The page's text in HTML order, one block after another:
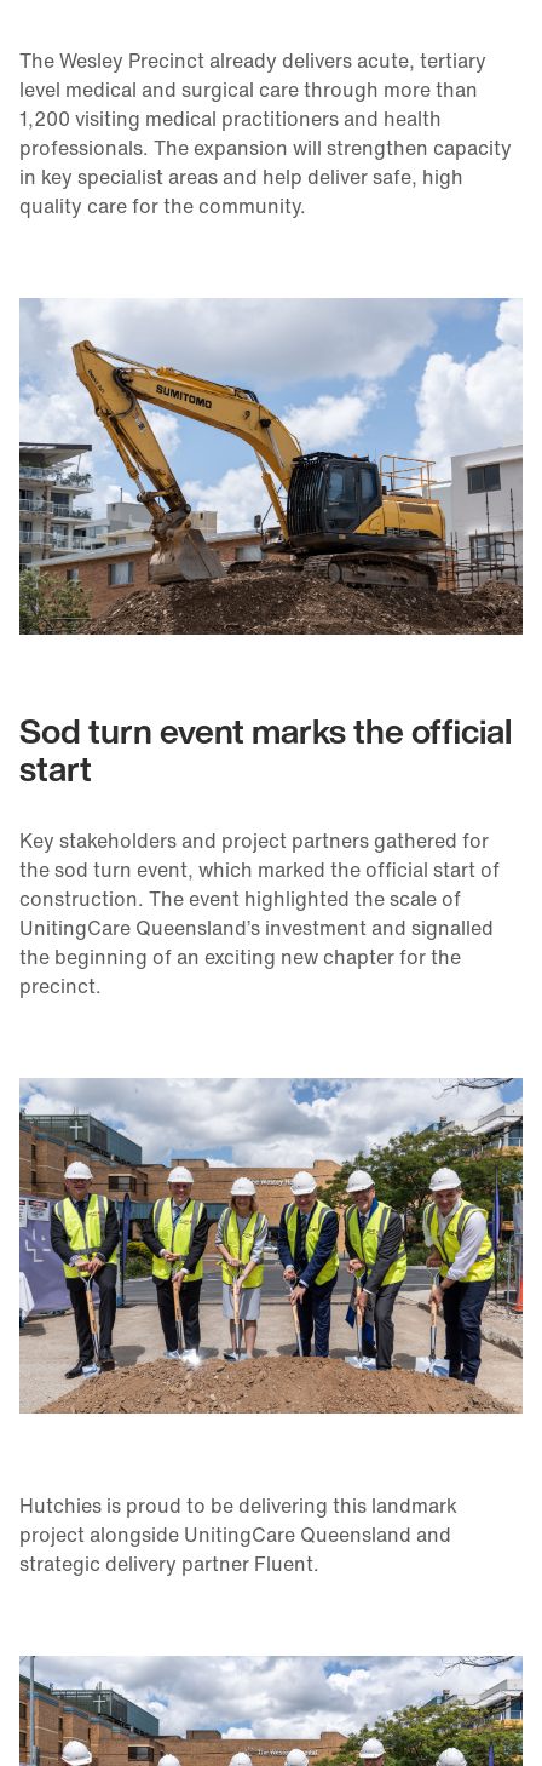
The Wesley Precinct already delivers acute, tertiary
level medical and surgical care through more than
1,200 visiting medical practitioners and health
professionals. The expansion will strengthen capacity
in key specialist areas and help deliver safe, high
quality care for the community.
Sod turn event marks the official
start
Key stakeholders and project partners gathered for
the sod turn event, which marked the official start of
construction. The event highlighted the scale of
UnitingCare Queensland’s investment and signalled
the beginning of an exciting new chapter for the
precinct.
Hutchies is proud to be delivering this landmark
project alongside UnitingCare Queensland and
strategic delivery partner Fluent.